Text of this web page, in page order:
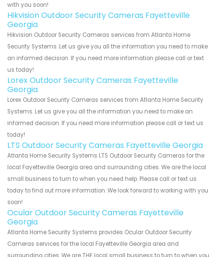
with you soon!
Hikvision Outdoor Security Cameras Fayetteville
Georgia
Hikvision Outdoor Security Cameras services from Atlanta Home
Security Systems. Let us give you all the information you need to make
an informed decision. If you need more information please call or text
us today!
Lorex Outdoor Security Cameras Fayetteville
Georgia
Lorex Outdoor Security Cameras services from Atlanta Home Security
Systems. Let us give you all the information you need to make an
informed decision. If you need more information please call or text us
today!
LTS Outdoor Security Cameras Fayetteville Georgia
Atlanta Home Security Systems LTS Outdoor Security Cameras for the
local Fayetteville Georgia area and surrounding cities. We are the local
small business to turn to when you need help. Please call or text us
today to find out more information. We look forward to working with you
soon!
Ocular Outdoor Security Cameras Fayetteville
Georgia
Atlanta Home Security Systems provides Ocular Outdoor Security
Cameras services for the local Fayetteville Georgia area and
surrounding cities. We are THE local small business to turn to when you